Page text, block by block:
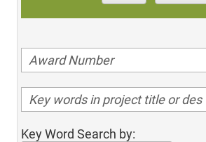
Key Word Search by: